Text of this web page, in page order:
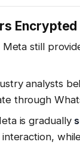
still
analysts
through
is gradually